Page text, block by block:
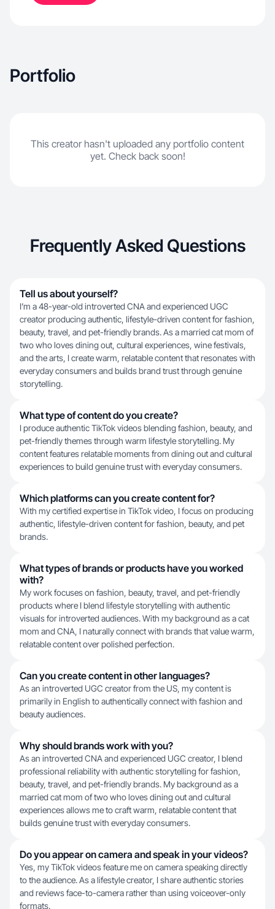
experiences, wine festivals, and the arts, I
Portfolio
This creator hasn't uploaded any portfolio content
yet. Check back soon!
Frequently Asked Questions
Tell us about yourself?
I’m a 48-year-old introverted CNA and experienced UGC
creator producing authentic, lifestyle-driven content for fashion,
beauty, travel, and pet-friendly brands. As a married cat mom of
two who loves dining out, cultural experiences, wine festivals,
and the arts, I create warm, relatable content that resonates with
everyday consumers and builds brand trust through genuine
storytelling.
What type of content do you create?
I produce authentic TikTok videos blending fashion, beauty, and
pet-friendly themes through warm lifestyle storytelling. My
content features relatable moments from dining out and cultural
experiences to build genuine trust with everyday consumers.
Which platforms can you create content for?
With my certified expertise in TikTok video, I focus on producing
authentic, lifestyle-driven content for fashion, beauty, and pet
brands.
What types of brands or products have you worked
with?
My work focuses on fashion, beauty, travel, and pet-friendly
products where I blend lifestyle storytelling with authentic
visuals for introverted audiences. With my background as a cat
mom and CNA, I naturally connect with brands that value warm,
relatable content over polished perfection.
Can you create content in other languages?
As an introverted UGC creator from the US, my content is
primarily in English to authentically connect with fashion and
beauty audiences.
Why should brands work with you?
As an introverted CNA and experienced UGC creator, I blend
professional reliability with authentic storytelling for fashion,
beauty, travel, and pet-friendly brands. My background as a
married cat mom of two who loves dining out and cultural
experiences allows me to craft warm, relatable content that
builds genuine trust with everyday consumers.
Do you appear on camera and speak in your videos?
Yes, my TikTok videos feature me on camera speaking directly
to the audience. As a lifestyle creator, I share authentic stories
and reviews face-to-camera rather than using voiceover-only
formats.